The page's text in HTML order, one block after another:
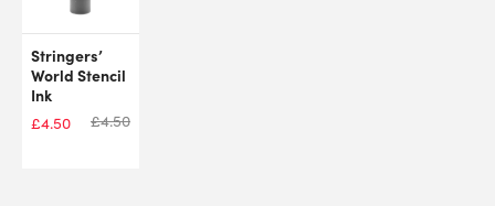
Stringers’
World Stencil
Ink
£4.50 £4.50